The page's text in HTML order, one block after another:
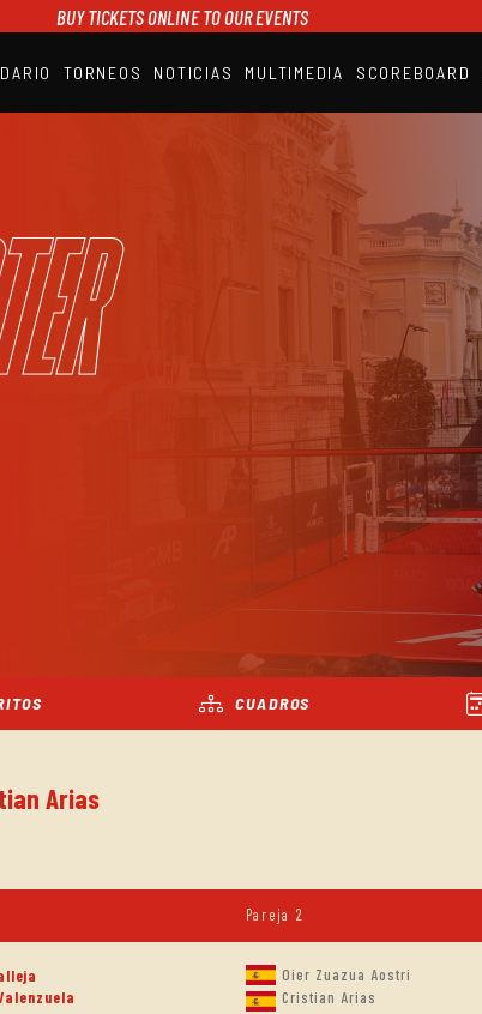
BUY TICKETS ONLINE TO OUR EVENTS
TORNEOS NOTICIAS MULTIMEDIA SCOREBOARD
SCOREBOARD
CUADROS
Arias
Pareja 2
Oier Zuazua Aostri
Cristian Arias